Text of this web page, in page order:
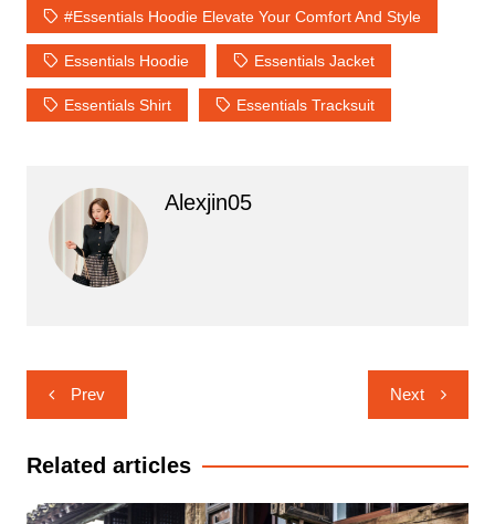
#Essentials Hoodie Elevate Your Comfort And Style
Essentials Hoodie Essentials Jacket
Essentials Shirt Essentials Tracksuit
Alexjin05
Post
navigation
Prev Next
Related articles